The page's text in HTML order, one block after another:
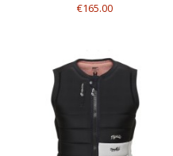
€165.00